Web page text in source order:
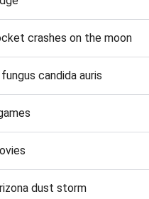
crashes on the moon
candida auris
dust storm